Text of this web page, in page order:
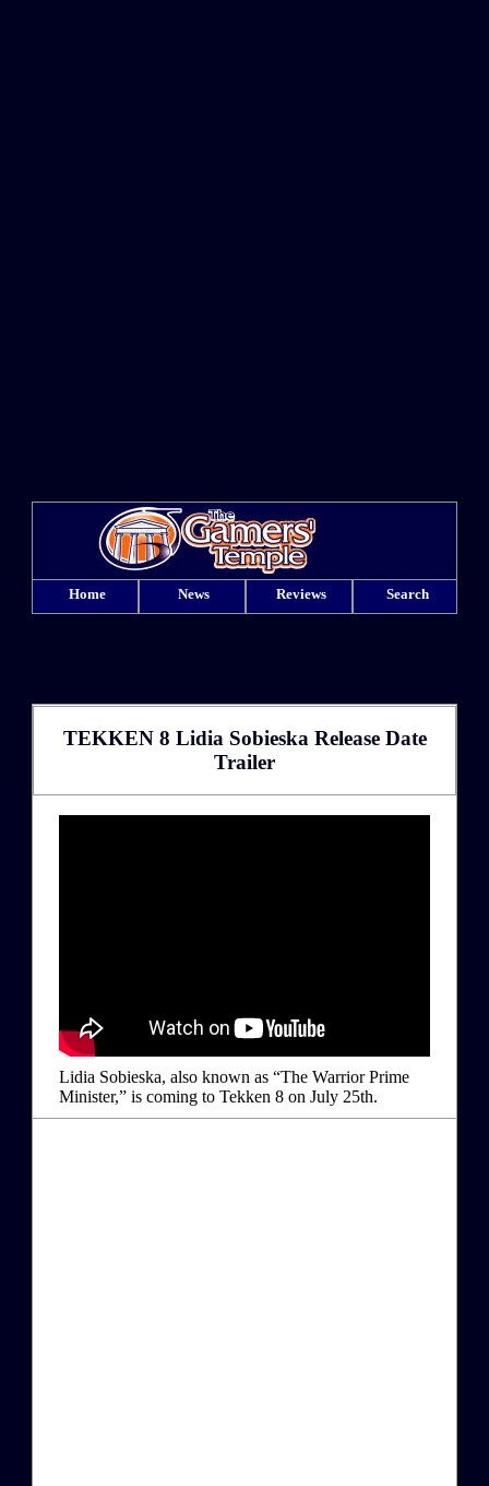
Home News Reviews Search
TEKKEN 8 Lidia Sobieska Release Date
Trailer
Lidia Sobieska, also known as “The Warrior Prime
Minister,” is coming to Tekken 8 on July 25th.